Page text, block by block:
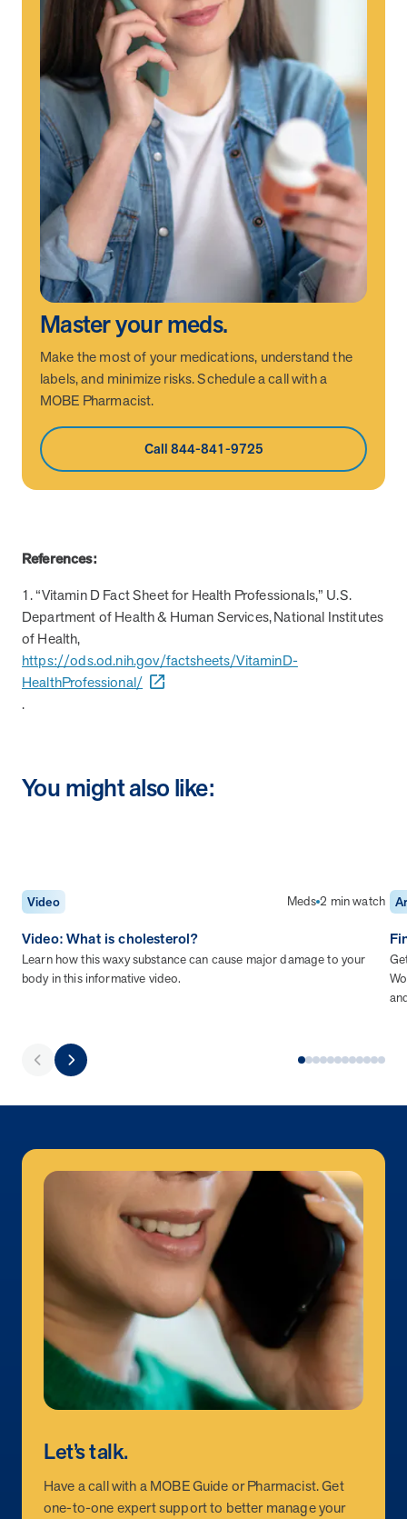
Master your meds.
Make the most of your medications, understand the
labels, and minimize risks. Schedule a call with a
MOBE Pharmacist.
Call 844-841-9725
References:
1. “Vitamin D Fact Sheet for Health Professionals,” U.S.
Department of Health & Human Services, National Institutes
of Health,
https://ods.od.nih.gov/factsheets/VitaminD-
HealthProfessional/
.
You might also like:
Video Meds 2 min watch
Video: What is cholesterol?
Learn how this waxy substance can cause major damage to your
body in this informative video.
Let’s talk.
Have a call with a MOBE Guide or Pharmacist. Get
one-to-one expert support to better manage your